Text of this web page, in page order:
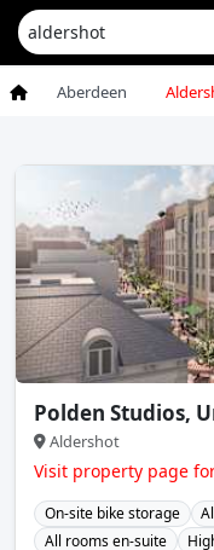
Aberdeen
Polden Studios,
Aldershot
Visit property page
On-site bike storage
All rooms en-suite